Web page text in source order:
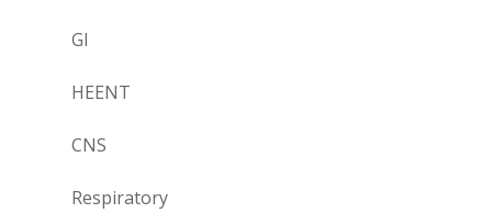
GI
HEENT
CNS
Respiratory